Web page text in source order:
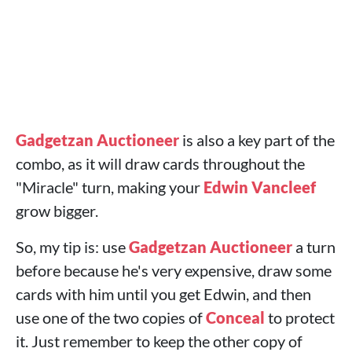
Gadgetzan Auctioneer is also a key part of the
combo, as it will draw cards throughout the
"Miracle" turn, making your Edwin Vancleef
grow bigger.
So, my tip is: useGadgetzan Auctioneer a turn
before because he's very expensive, draw some
cards with him until you get Edwin, and then
use one of the two copies ofConceal to protect
it. Just remember to keep the other copy of